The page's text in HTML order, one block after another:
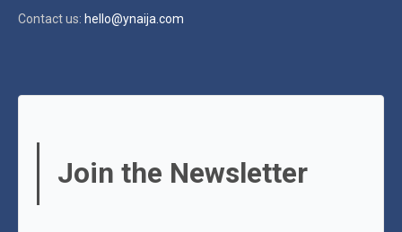
Contact us: hello@ynaija.com
Join the Newsletter